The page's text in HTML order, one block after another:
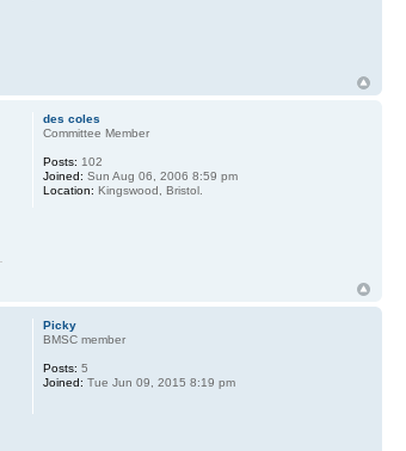
des coles
Committee Member
Posts: 102
Joined: Sun Aug 06, 2006 8:59 pm
Location: Kingswood, Bristol.
Picky
BMSC member
Posts: 5
Joined: Tue Jun 09, 2015 8:19 pm